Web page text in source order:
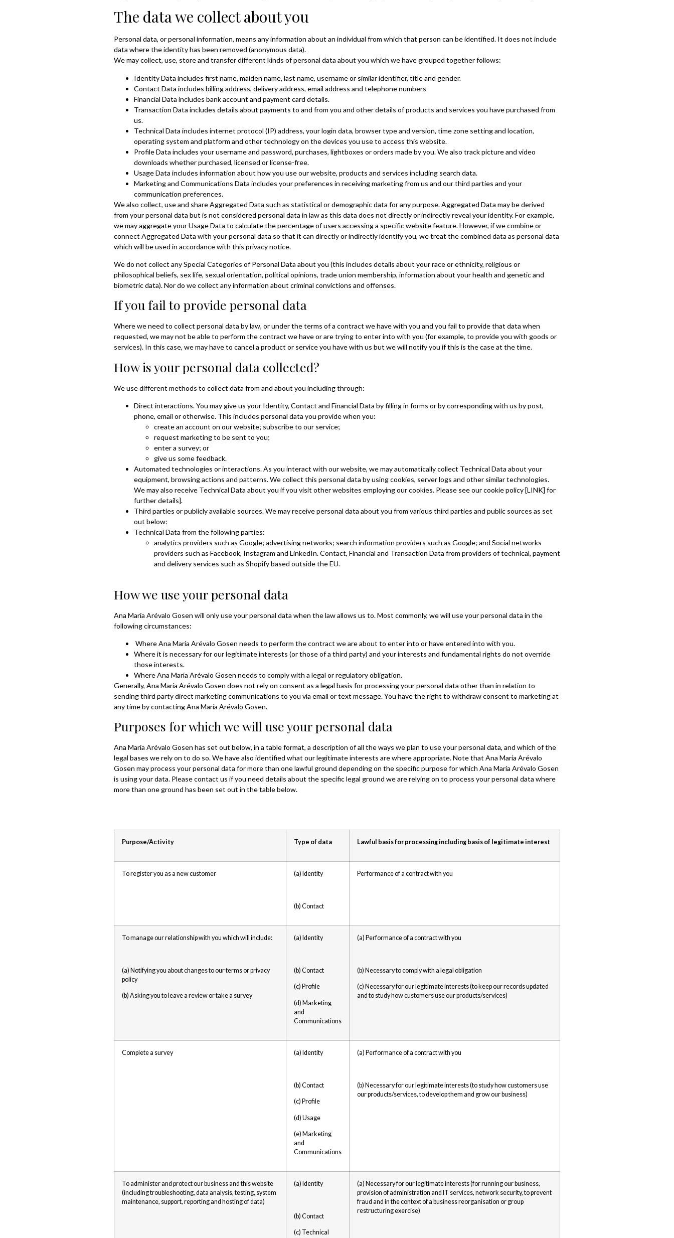
The data we collect about you
Personal data, or personal information, means any information about an individual from which that person can be identified. It does not include
data where the identity has been removed (anonymous data).
We may collect, use, store and transfer different kinds of personal data about you which we have grouped together follows:
Identity Data includes first name, maiden name, last name, username or similar identifier, title and gender.
Contact Data includes billing address, delivery address, email address and telephone numbers
Financial Data includes bank account and payment card details.
Transaction Data includes details about payments to and from you and other details of products and services you have purchased from
us.
Technical Data includes internet protocol (IP) address, your login data, browser type and version, time zone setting and location,
operating system and platform and other technology on the devices you use to access this website.
Profile Data includes your username and password, purchases, lightboxes or orders made by you. We also track picture and video
downloads whether purchased, licensed or license-free.
Usage Data includes information about how you use our website, products and services including search data.
Marketing and Communications Data includes your preferences in receiving marketing from us and our third parties and your
communication preferences.
We also collect, use and share Aggregated Data such as statistical or demographic data for any purpose. Aggregated Data may be derived
from your personal data but is not considered personal data in law as this data does not directly or indirectly reveal your identity. For example,
we may aggregate your Usage Data to calculate the percentage of users accessing a specific website feature. However, if we combine or
connect Aggregated Data with your personal data so that it can directly or indirectly identify you, we treat the combined data as personal data
which will be used in accordance with this privacy notice.
We do not collect any Special Categories of Personal Data about you (this includes details about your race or ethnicity, religious or
philosophical beliefs, sex life, sexual orientation, political opinions, trade union membership, information about your health and genetic and
biometric data). Nor do we collect any information about criminal convictions and offenses.
If you fail to provide personal data
Where we need to collect personal data by law, or under the terms of a contract we have with you and you fail to provide that data when
requested, we may not be able to perform the contract we have or are trying to enter into with you (for example, to provide you with goods or
services). In this case, we may have to cancel a product or service you have with us but we will notify you if this is the case at the time.
How is your personal data collected?
We use different methods to collect data from and about you including through:
Direct interactions. You may give us your Identity, Contact and Financial Data by filling in forms or by corresponding with us by post,
phone, email or otherwise. This includes personal data you provide when you:
create an account on our website; subscribe to our service;
request marketing to be sent to you;
enter a survey; or
give us some feedback.
Automated technologies or interactions. As you interact with our website, we may automatically collect Technical Data about your
equipment, browsing actions and patterns. We collect this personal data by using cookies, server logs and other similar technologies.
We may also receive Technical Data about you if you visit other websites employing our cookies. Please see our cookie policy [LINK] for
further details].
Third parties or publicly available sources. We may receive personal data about you from various third parties and public sources as set
out below:
Technical Data from the following parties:
analytics providers such as Google; advertising networks; search information providers such as Google; and Social networks
providers such as Facebook, Instagram and LinkedIn. Contact, Financial and Transaction Data from providers of technical, payment
and delivery services such as Shopify based outside the EU.
How we use your personal data
Ana María Arévalo Gosen will only use your personal data when the law allows us to. Most commonly, we will use your personal data in the
following circumstances:
Where Ana María Arévalo Gosen needs to perform the contract we are about to enter into or have entered into with you.
Where it is necessary for our legitimate interests (or those of a third party) and your interests and fundamental rights do not override
those interests.
Where Ana María Arévalo Gosen needs to comply with a legal or regulatory obligation.
Generally, Ana María Arévalo Gosen does not rely on consent as a legal basis for processing your personal data other than in relation to
sending third party direct marketing communications to you via email or text message. You have the right to withdraw consent to marketing at
any time by contacting Ana María Arévalo Gosen.
Purposes for which we will use your personal data
Ana María Arévalo Gosen has set out below, in a table format, a description of all the ways we plan to use your personal data, and which of the
legal bases we rely on to do so. We have also identified what our legitimate interests are where appropriate. Note that Ana María Arévalo
Gosen may process your personal data for more than one lawful ground depending on the specific purpose for which Ana María Arévalo Gosen
is using your data. Please contact us if you need details about the specific legal ground we are relying on to process your personal data where
more than one ground has been set out in the table below.
Purpose/Activity Type of data Lawful basis for processing including basis of legitimate interest
To register you as a new customer (a) Identity
(b) Contact
Performance of a contract with you
To manage our relationship with you which will include:
(a) Notifying you about changes to our terms or privacy
policy
(b) Asking you to leave a review or take a survey
(a) Identity
(b) Contact
(c) Profile
(d) Marketing
and
Communications
(a) Performance of a contract with you
(b) Necessary to comply with a legal obligation
(c) Necessary for our legitimate interests (to keep our records updated
and to study how customers use our products/services)
Complete a survey (a) Identity
(b) Contact
(c) Profile
(d) Usage
(e) Marketing
and
Communications
(a) Performance of a contract with you
(b) Necessary for our legitimate interests (to study how customers use
our products/services, to develop them and grow our business)
To administer and protect our business and this website
(including troubleshooting, data analysis, testing, system
maintenance, support, reporting and hosting of data)
(a) Identity
(b) Contact
(c) Technical
(a) Necessary for our legitimate interests (for running our business,
provision of administration and IT services, network security, to prevent
fraud and in the context of a business reorganisation or group
restructuring exercise)